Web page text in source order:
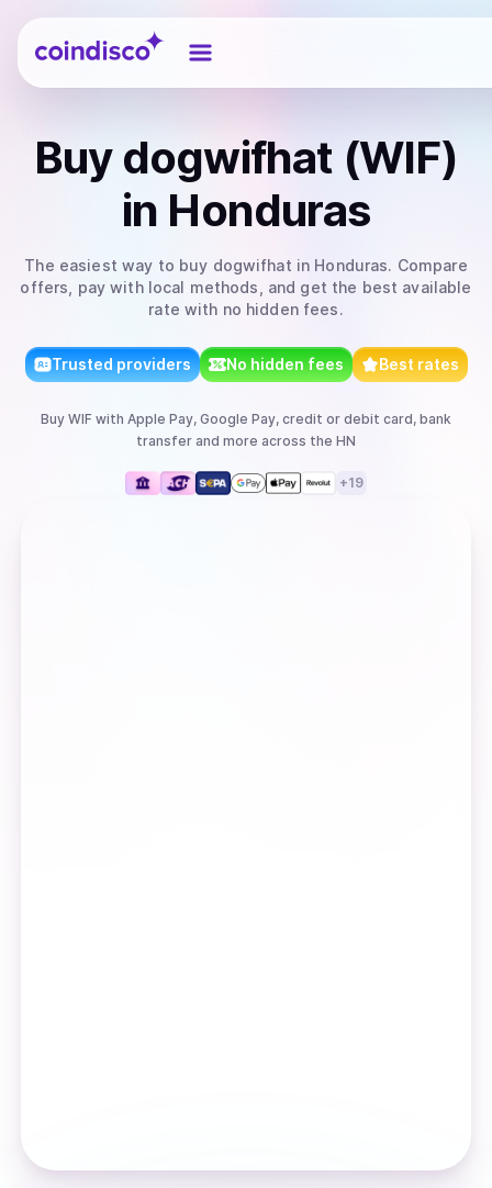
Coindisco
Buy dogwifhat (WIF)
in Honduras
The easiest way to buy dogwifhat in Honduras. Compare
offers, pay with local methods, and get the best available
rate with no hidden fees.
Trusted providers No hidden fees Best rates
Buy WIF with Apple Pay, Google Pay, credit or debit card, bank
transfer and more across the HN
+19